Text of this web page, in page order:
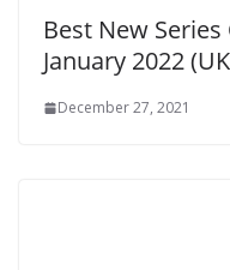
Best New
January 2022
December 27, 2021